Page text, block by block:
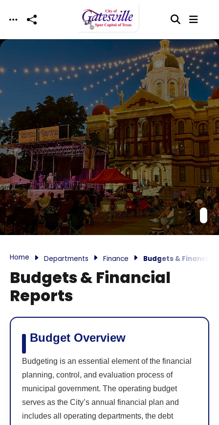
Skip to main content
Home Departments Finance Budgets & Financial
Budgets & Financial
Reports
Budget Overview
Budgeting is an essential element of the financial
planning, control, and evaluation process of
municipal government. The operating budget
serves as the City’s annual financial plan and
includes all operating departments, the debt